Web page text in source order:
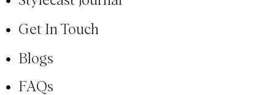
Get In Touch
Blogs
FAQs